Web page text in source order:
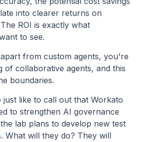
into clearer returns on
ROI is exactly what
to see.
from custom agents, you're
of collaborative agents, and this
boundaries.
just like to call out that Workato
to strengthen AI governance
lab plans to develop new test
What will they do? They will